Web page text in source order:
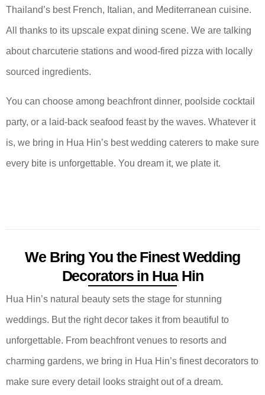
Thailand’s best French, Italian, and Mediterranean cuisine.
All thanks to its upscale expat dining scene. We are talking
about charcuterie stations and wood-fired pizza with locally
sourced ingredients.
You can choose among beachfront dinner, poolside cocktail
party, or a laid-back seafood feast by the waves. Whatever it
is, we bring in Hua Hin’s best wedding caterers to make sure
every bite is unforgettable. You dream it, we plate it.
We Bring You the Finest Wedding
Decorators in Hua Hin
Hua Hin’s natural beauty sets the stage for stunning
weddings. But the right decor takes it from beautiful to
unforgettable. From beachfront venues to resorts and
charming gardens, we bring in Hua Hin’s finest decorators to
make sure every detail looks straight out of a dream.